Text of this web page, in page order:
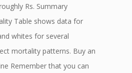
Rs. Summary
Table shows data for
whites for several
mortality patterns. Buy an
Remember that you can